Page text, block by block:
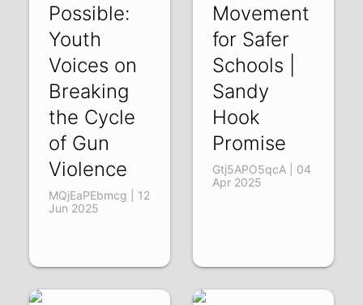
Possible:
Youth
Voices on
Breaking
the Cycle
of Gun
Violence
MQjEaPEbmcg | 12
Jun 2025
Movement
for Safer
Schools |
Sandy
Hook
Promise
Gtj5APO5qcA | 04
Apr 2025